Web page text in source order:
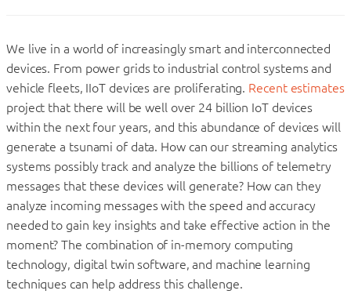
We live in a world of increasingly smart and interconnected
devices. From power grids to industrial control systems and
vehicle fleets, IIoT devices are proliferating. Recent estimates
project that there will be well over 24 billion IoT devices
within the next four years, and this abundance of devices will
generate a tsunami of data. How can our streaming analytics
systems possibly track and analyze the billions of telemetry
messages that these devices will generate? How can they
analyze incoming messages with the speed and accuracy
needed to gain key insights and take effective action in the
moment? The combination of in-memory computing
technology, digital twin software, and machine learning
techniques can help address this challenge.